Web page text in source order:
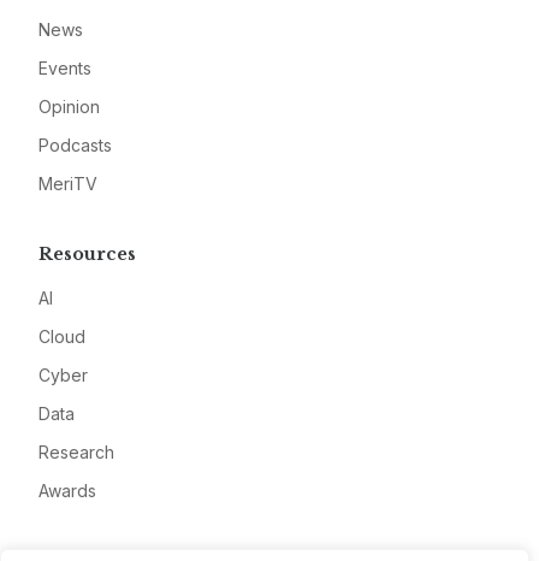
News
Events
Opinion
Podcasts
MeriTV
Resources
AI
Cloud
Cyber
Data
Research
Awards